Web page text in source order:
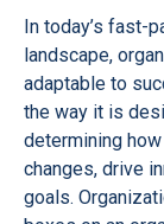
In today’s fast-
landscape,
adaptable to
the way it is
determining
changes, drive
goals.